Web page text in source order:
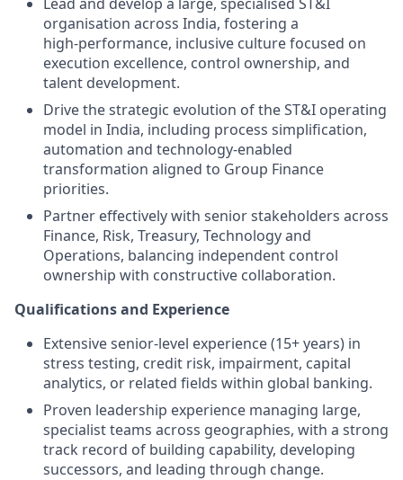
organisation across India, fostering a
high‑performance, inclusive culture focused on
execution excellence, control ownership, and
talent development.
Drive the strategic evolution of the ST&I operating
model in India, including process simplification,
automation and technology‑enabled
transformation aligned to Group Finance
priorities.
Partner effectively with senior stakeholders across
Finance, Risk, Treasury, Technology and
Operations, balancing independent control
ownership with constructive collaboration.
Qualifications and Experience
Extensive senior-level experience (15+ years) in
stress testing, credit risk, impairment, capital
analytics, or related fields within global banking.
Proven leadership experience managing large,
specialist teams across geographies, with a strong
track record of building capability, developing
successors, and leading through change.